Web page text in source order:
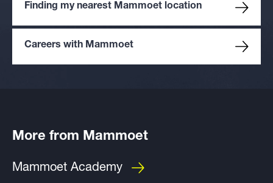
Finding my nearest Mammoet location
Careers with Mammoet
More from Mammoet
Mammoet Academy